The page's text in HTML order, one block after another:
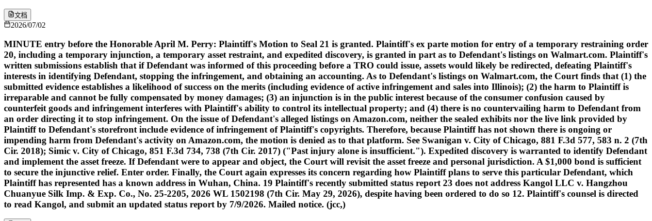
文档
2026/07/02
MINUTE entry before the Honorable April M. Perry: Plaintiff's Motion to Seal 21 is granted. Plaintiff's ex parte motion for entry of a temporary restraining order
20, including a temporary injunction, a temporary asset restraint, and expedited discovery, is granted in part as to Defendant's listings on Walmart.com. Plaintiff's
written submissions establish that if Defendant was informed of this proceeding before a TRO could issue, assets would likely be redirected, defeating Plaintiff's
interests in identifying Defendant, stopping the infringement, and obtaining an accounting. As to Defendant's listings on Walmart.com, the Court finds that (1) the
submitted evidence establishes a likelihood of success on the merits (including evidence of active infringement and sales into Illinois); (2) the harm to Plaintiff is
irreparable and cannot be fully compensated by money damages; (3) an injunction is in the public interest because of the consumer confusion caused by
counterfeit goods and infringement interferes with Plaintiff's ability to control its intellectual property; and (4) there is no countervailing harm to Defendant from
an order directing it to stop infringement. On the issue of Defendant's alleged listings on Amazon.com, neither the sealed exhibits nor the live link provided by
Plaintiff to Defendant's storefront include evidence of infringement of Plaintiff's copyrights. Therefore, because Plaintiff has not shown there is ongoing or
impending harm from Defendant's activity on Amazon.com, the motion is denied as to that platform. See Swanigan v. City of Chicago, 881 F.3d 577, 583 n. 2 (7th
Cir. 2018); Simic v. City of Chicago, 851 F.3d 734, 738 (7th Cir. 2017) ("Past injury alone is insufficient."). Expedited discovery is warranted to identify Defendant
and implement the asset freeze. If Defendant were to appear and object, the Court will revisit the asset freeze and personal jurisdiction. A $1,000 bond is sufficient
to secure the injunctive relief. Enter order. Finally, the Court again expresses its concern regarding how Plaintiff plans to serve this particular Defendant, which
Plaintiff has represented has a known address in Wuhan, China. 19 Plaintiff's recently submitted status report 23 does not address Kangol LLC v. Hangzhou
Chuanyue Silk Imp. & Exp. Co., No. 25-2205, 2026 WL 1502198 (7th Cir. May 29, 2026), despite having been ordered to do so 12. Plaintiff's counsel is directed
to read Kangol, and submit an updated status report by 7/9/2026. Mailed notice. (jcc,)